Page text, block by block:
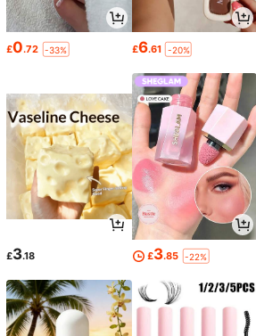
£0.72 -33% £6.61 -20%
£3.18 £3.85 -22%